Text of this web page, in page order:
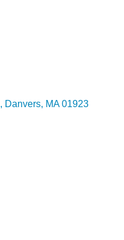
Danvers MA 01923